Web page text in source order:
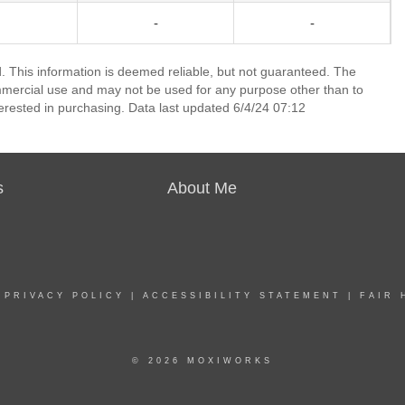
- -
This information is deemed reliable, but not guaranteed. The
use and may not be used for any purpose other than to
in purchasing. Data last updated 6/4/24 07:12
About Me
PRIVACY POLICY ACCESSIBILITY STATEMENT FAIR
© 2026 MOXIWORKS